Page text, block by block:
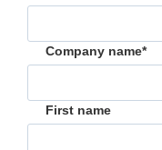
Company name*
First name